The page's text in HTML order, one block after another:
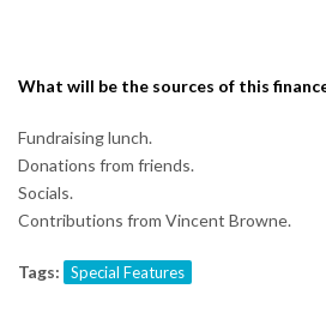
What will be the sources of this
Fundraising lunch.
Donations from friends.
Socials.
Contributions from Vincent Browne.
Tags: Special Features